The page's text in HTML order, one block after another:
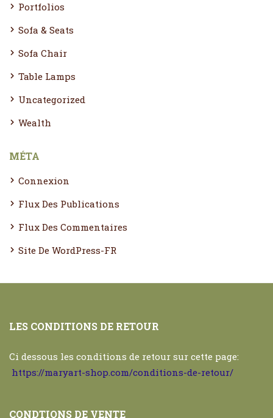
Portfolios
Sofa & Seats
Sofa Chair
Table Lamps
Uncategorized
Wealth
MÉTA
Connexion
Flux Des Publications
Flux Des Commentaires
Site De WordPress-FR
LES CONDITIONS DE RETOUR
Ci dessous les conditions de retour sur cette page:
https://maryart-shop.com/conditions-de-retour/
CONDTIONS DE VENTE